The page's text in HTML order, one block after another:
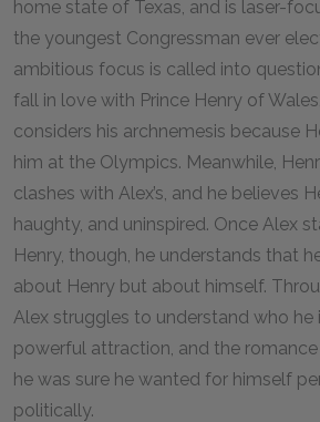
home state of Texas, and is laser-
the youngest Congressman ever
ambitious focus is called into
fall in love with Prince Henry of
considers his archnemesis because
him at the Olympics. Meanwhile,
clashes with Alex’s, and he believes
haughty, and uninspired. Once Alex
Henry, though, he understands that
about Henry but about himself.
Alex struggles to understand who he
powerful attraction, and the
he was sure he wanted for himself
politically.